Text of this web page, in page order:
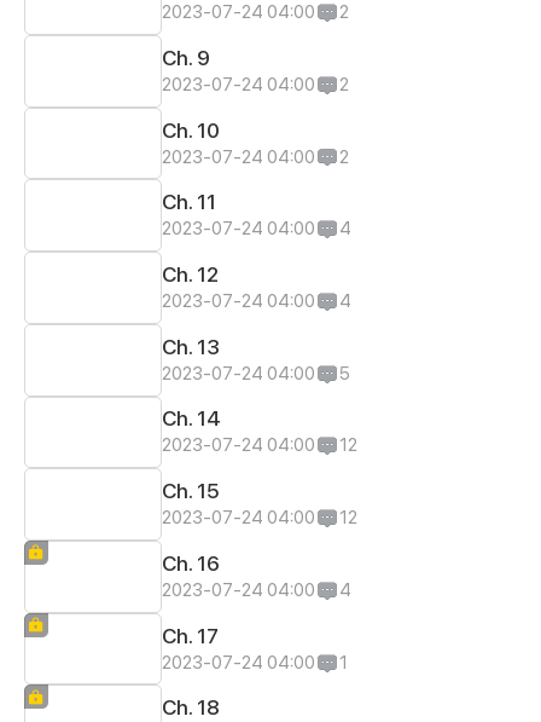
2023-07-24 04:00 2
Ch. 9
2023-07-24 04:00 2
Ch. 10
2023-07-24 04:00 2
Ch. 11
2023-07-24 04:00 4
Ch. 12
2023-07-24 04:00 4
Ch. 13
2023-07-24 04:00 5
Ch. 14
2023-07-24 04:00 12
Ch. 15
2023-07-24 04:00 12
Ch. 16
2023-07-24 04:00 4
Ch. 17
2023-07-24 04:00 1
Ch. 18